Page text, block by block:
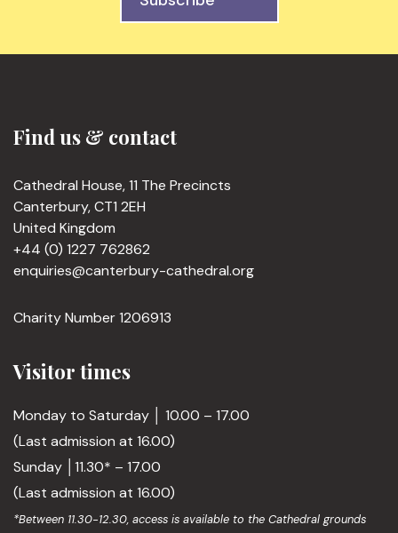
Find us & contact
Cathedral House, 11 The Precincts
Canterbury, CT1 2EH
United Kingdom
+44 (0) 1227 762862
enquiries@canterbury-cathedral.org
Charity Number 1206913
Visitor times
Monday to Saturday │ 10.00 – 17.00
(Last admission at 16.00)
Sunday │11.30* – 17.00
(Last admission at 16.00)
*Between 11.30-12.30, access is available to the Cathedral grounds